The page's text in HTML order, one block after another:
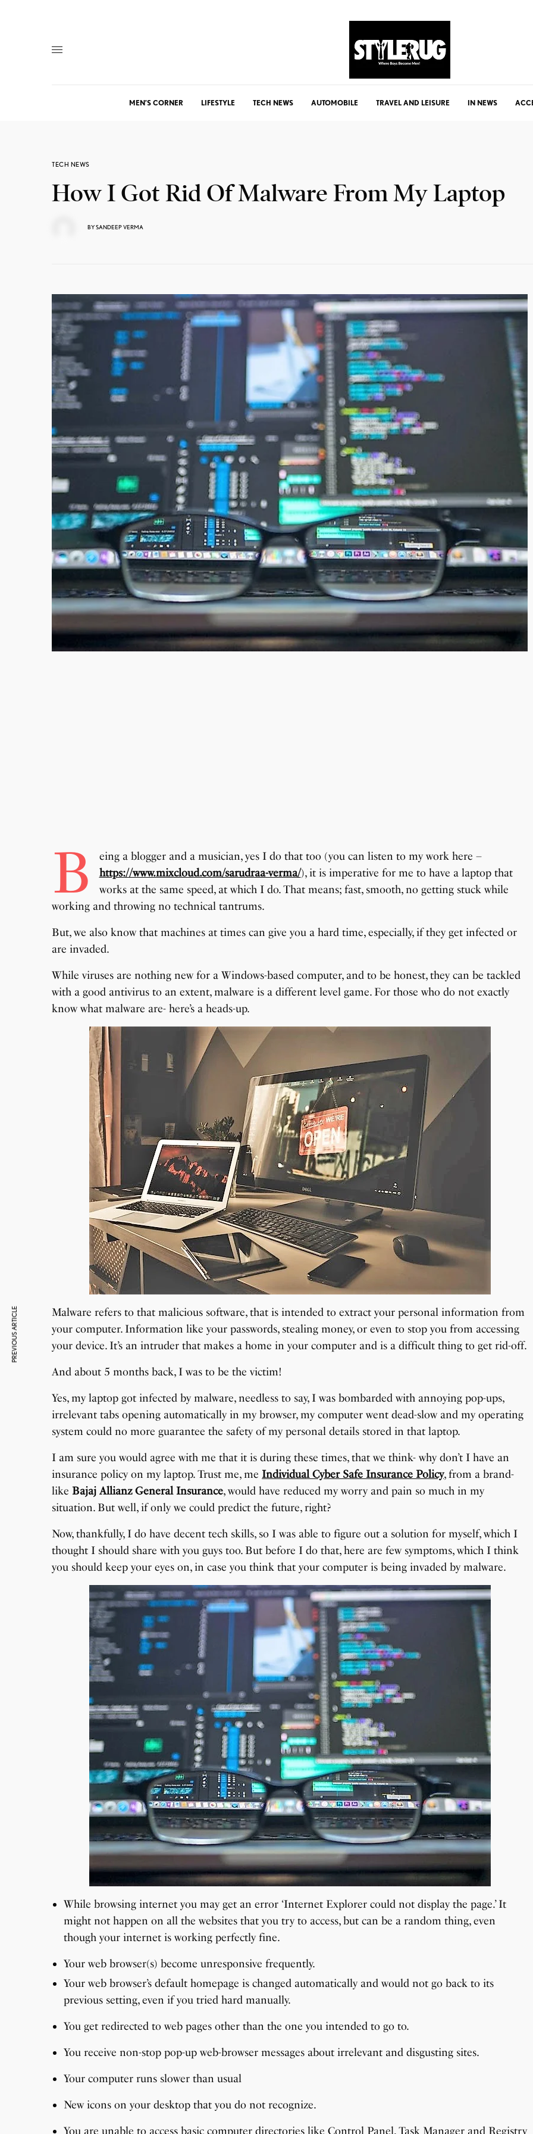
MEN’S CORNER LIFESTYLE TECH NEWS AUTOMOBILE TRAVEL AND LEISURE IN NEWS
TECH NEWS
How I Got Rid Of Malware From My Laptop
BYSANDEEP VERMA
B
eing a blogger and a musician, yes I do that too (you can listen to my work here –
https://www.mixcloud.com/sarudraa-verma/), it is imperative for me to have a laptop that
works at the same speed, at which I do. That means; fast, smooth, no getting stuck while
working and throwing no technical tantrums.
But, we also know that machines at times can give you a hard time, especially, if they get infected or
are invaded.
While viruses are nothing new for a Windows-based computer, and to be honest, they can be tackled
with a good antivirus to an extent, malware is a different level game. For those who do not exactly
know what malware are- here’s a heads-up.
Malware refers to that malicious software, that is intended to extract your personal information from
your computer. Information like your passwords, stealing money, or even to stop you from accessing
your device. It’s an intruder that makes a home in your computer and is a difficult thing to get rid-off.
And about 5 months back, I was to be the victim!
Yes, my laptop got infected by malware, needless to say, I was bombarded with annoying pop-ups,
irrelevant tabs opening automatically in my browser, my computer went dead-slow and my operating
system could no more guarantee the safety of my personal details stored in that laptop.
I am sure you would agree with me that it is during these times, that we think- why don’t I have an
insurance policy on my laptop. Trust me, me Individual Cyber Safe Insurance Policy, from a brand-
like Bajaj Allianz General Insurance, would have reduced my worry and pain so much in my
situation. But well, if only we could predict the future, right?
Now, thankfully, I do have decent tech skills, so I was able to figure out a solution for myself, which I
thought I should share with you guys too. But before I do that, here are few symptoms, which I think
you should keep your eyes on, in case you think that your computer is being invaded by malware.
While browsing internet you may get an error ‘Internet Explorer could not display the page.’ It
might not happen on all the websites that you try to access, but can be a random thing, even
though your internet is working perfectly fine.
Your web browser(s) become unresponsive frequently.
Your web browser’s default homepage is changed automatically and would not go back to its
previous setting, even if you tried hard manually.
You get redirected to web pages other than the one you intended to go to.
You receive non-stop pop-up web-browser messages about irrelevant and disgusting sites.
Your computer runs slower than usual
New icons on your desktop that you do not recognize.
You are unable to access basic computer directories like Control Panel, Task Manager and Registry
PREVIOUS ARTICLE